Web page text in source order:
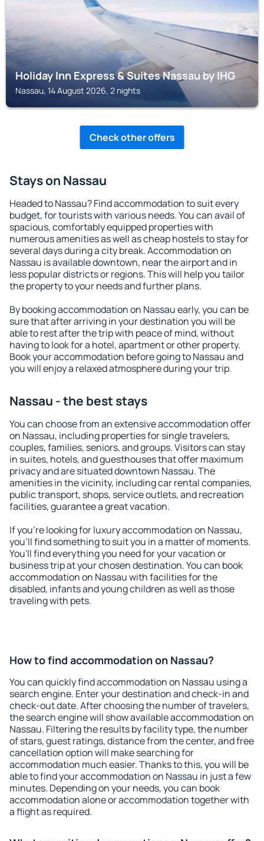
Holiday Inn Express & Suites Nassau by IHG
Nassau, 14 August 2026, 2 nights
Check other offers
Stays on Nassau
Headed to Nassau? Find accommodation to suit every
budget, for tourists with various needs. You can avail of
spacious, comfortably equipped properties with
numerous amenities as well as cheap hostels to stay for
several days during a city break. Accommodation on
Nassau is available downtown, near the airport and in
less popular districts or regions. This will help you tailor
the property to your needs and further plans.
By booking accommodation on Nassau early, you can be
sure that after arriving in your destination you will be
able to rest after the trip with peace of mind, without
having to look for a hotel, apartment or other property.
Book your accommodation before going to Nassau and
you will enjoy a relaxed atmosphere during your trip.
Nassau - the best stays
You can choose from an extensive accommodation offer
on Nassau, including properties for single travelers,
couples, families, seniors, and groups. Visitors can stay
in suites, hotels, and guesthouses that offer maximum
privacy and are situated downtown Nassau. The
amenities in the vicinity, including car rental companies,
public transport, shops, service outlets, and recreation
facilities, guarantee a great vacation.
If you're looking for luxury accommodation on Nassau,
you'll find something to suit you in a matter of moments.
You'll find everything you need for your vacation or
business trip at your chosen destination. You can book
accommodation on Nassau with facilities for the
disabled, infants and young children as well as those
traveling with pets.
How to find accommodation on Nassau?
You can quickly find accommodation on Nassau using a
search engine. Enter your destination and check-in and
check-out date. After choosing the number of travelers,
the search engine will show available accommodation on
Nassau. Filtering the results by facility type, the number
of stars, guest ratings, distance from the center, and free
cancellation option will make searching for
accommodation much easier. Thanks to this, you will be
able to find your accommodation on Nassau in just a few
minutes. Depending on your needs, you can book
accommodation alone or accommodation together with
a flight as required.